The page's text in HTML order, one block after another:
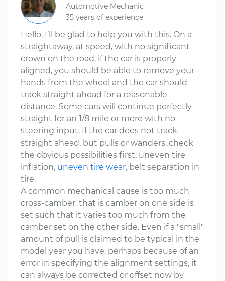
Automotive Mechanic
35 years of experience
Hello. I’ll be glad to help you with this. On a
straightaway, at speed, with no significant
crown on the road, if the car is properly
aligned, you should be able to remove your
hands from the wheel and the car should
track straight ahead for a reasonable
distance. Some cars will continue perfectly
straight for an 1/8 mile or more with no
steering input. If the car does not track
straight ahead, but pulls or wanders, check
the obvious possibilities first: uneven tire
inflation, uneven tire wear, belt separation in
tire.
A common mechanical cause is too much
cross-camber, that is camber on one side is
set such that it varies too much from the
camber set on the other side. Even if a "small"
amount of pull is claimed to be typical in the
model year you have, perhaps because of an
error in specifying the alignment settings, it
can always be corrected or offset now by